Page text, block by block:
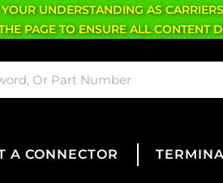
UNDERSTANDING AS
PAGE TO ENSURE ALL CONTENT
A CONNECTOR